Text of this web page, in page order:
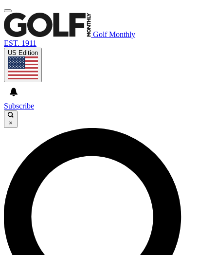
Golf Monthly
EST. 1911
US Edition
Subscribe
×